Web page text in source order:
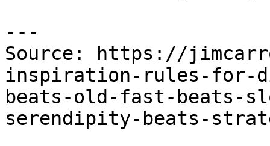
---
Source: https://
inspiration-rules-for-
beats-old-fast-beats-
serendipity-beats-